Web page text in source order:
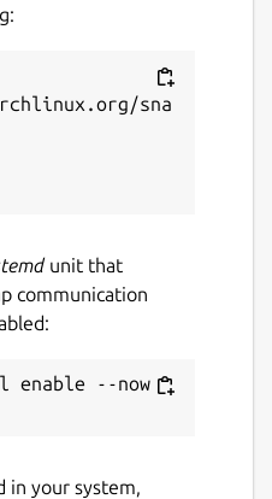
sna
unit that
communication
enable --now
in your system,